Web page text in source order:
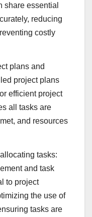
share essential
reducing
costly
plans and
project plans
efficient project
all tasks are
and resources
tasks:
and task
to project
the use of
tasks are